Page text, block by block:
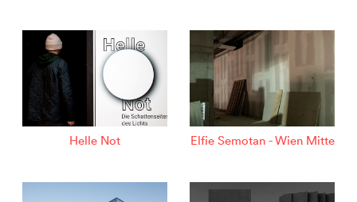
Helle Not Elfie Semotan - Wien Mitte